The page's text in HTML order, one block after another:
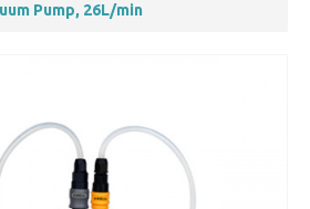
Pump, 26L/min